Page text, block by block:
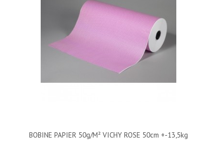
BOBINE PAPIER 50g/m² VICHY ROSE 50cm +-13,5kg